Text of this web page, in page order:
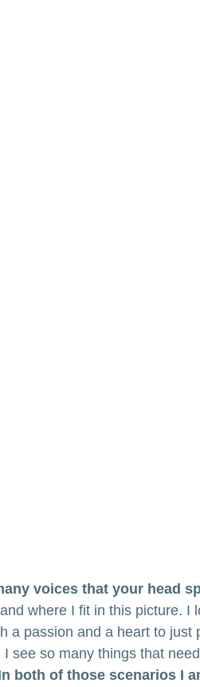
voices that your head
where I fit in this picture. I
a passion and a heart to just
see so many things that
both of those scenarios I